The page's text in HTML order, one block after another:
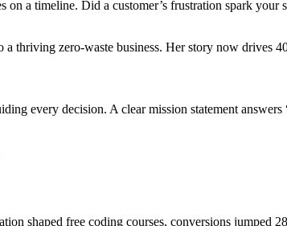
on a timeline. Did a customer’s frustration spark
thriving zero-waste business. Her story now drives
every decision. A clear mission statement
shaped free coding courses, conversions jumped